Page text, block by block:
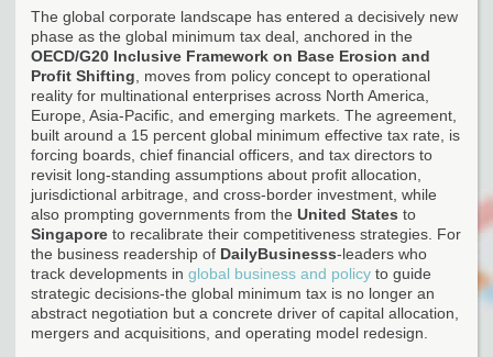
The global corporate landscape has entered a decisively new
phase as the global minimum tax deal, anchored in the
OECD/G20 Inclusive Framework on Base Erosion and
Profit Shifting , moves from policy concept to operational
reality for multinational enterprises across North America,
Europe, Asia-Pacific, and emerging markets. The agreement,
built around a 15 percent global minimum effective tax rate, is
forcing boards, chief financial officers, and tax directors to
revisit long-standing assumptions about profit allocation,
jurisdictional arbitrage, and cross-border investment, while
also prompting governments from the United States to
Singapore to recalibrate their competitiveness strategies. For
the business readership of DailyBusinesss-leaders who
track developments in global business and policy to guide
strategic decisions-the global minimum tax is no longer an
abstract negotiation but a concrete driver of capital allocation,
mergers and acquisitions, and operating model redesign.